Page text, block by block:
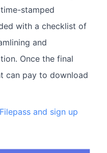
stamped
with a checklist of
and
Once the final
can pay to download
and sign up